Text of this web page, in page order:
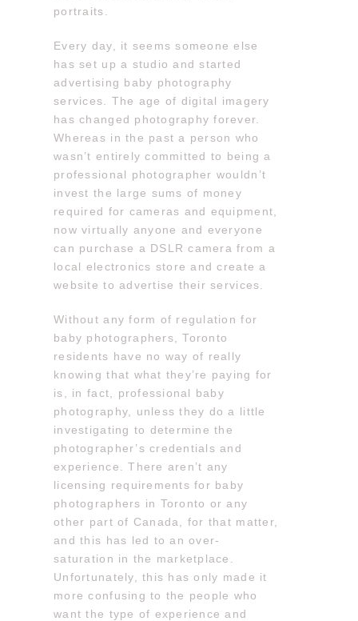
portraits.
Every day, it seems someone else
has set up a studio and started
advertising baby photography
services. The age of digital imagery
has changed photography forever.
Whereas in the past a person who
wasn’t entirely committed to being a
professional photographer wouldn’t
invest the large sums of money
required for cameras and equipment,
now virtually anyone and everyone
can purchase a DSLR camera from a
local electronics store and create a
website to advertise their services.
Without any form of regulation for
baby photographers, Toronto
residents have no way of really
knowing that what they’re paying for
is, in fact, professional baby
photography, unless they do a little
investigating to determine the
photographer’s credentials and
experience. There aren’t any
licensing requirements for baby
photographers in Toronto or any
other part of Canada, for that matter,
and this has led to an over-
saturation in the marketplace.
Unfortunately, this has only made it
more confusing to the people who
want the type of experience and